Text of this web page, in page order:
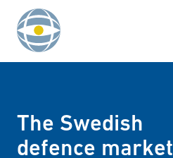
Skip to content
The Swedish
defence market